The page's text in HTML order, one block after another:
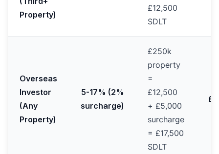
Property)
£12,500
SDLT
Overseas
Investor
(Any
Property)
5-17% (2%
surcharge)
£250k
property
=
£12,500
+ £5,000
surcharge
= £17,500
SDLT